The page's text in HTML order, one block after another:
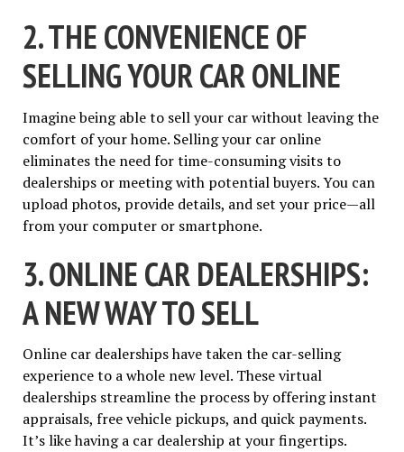
2. THE CONVENIENCE OF
SELLING YOUR CAR ONLINE
Imagine being able to sell your car without leaving the
comfort of your home. Selling your car online
eliminates the need for time-consuming visits to
dealerships or meeting with potential buyers. You can
upload photos, provide details, and set your price—all
from your computer or smartphone.
3. ONLINE CAR DEALERSHIPS:
A NEW WAY TO SELL
Online car dealerships have taken the car-selling
experience to a whole new level. These virtual
dealerships streamline the process by offering instant
appraisals, free vehicle pickups, and quick payments.
It’s like having a car dealership at your fingertips.